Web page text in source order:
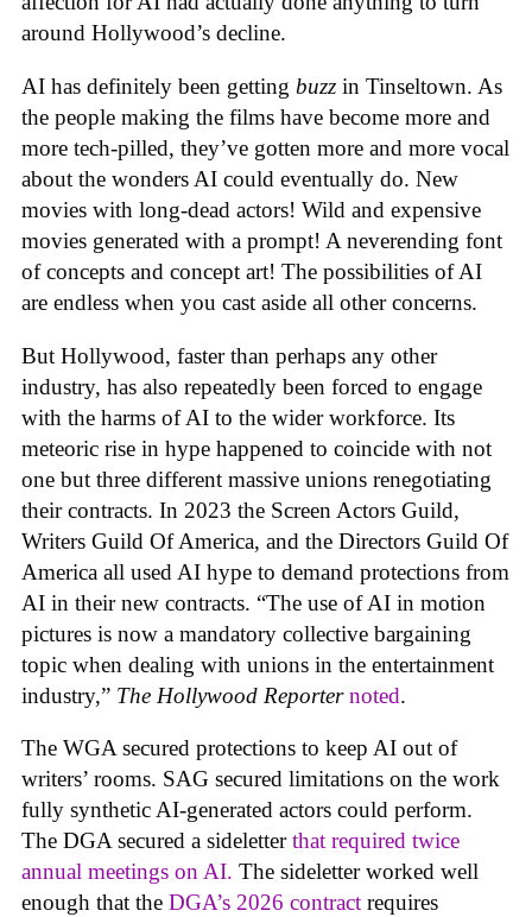
around Hollywood’s decline.
AI has definitely been getting buzz in Tinseltown. As
the people making the films have become more and
more tech-pilled, they’ve gotten more and more vocal
about the wonders AI could eventually do. New
movies with long-dead actors! Wild and expensive
movies generated with a prompt! A neverending font
of concepts and concept art! The possibilities of AI
are endless when you cast aside all other concerns.
But Hollywood, faster than perhaps any other
industry, has also repeatedly been forced to engage
with the harms of AI to the wider workforce. Its
meteoric rise in hype happened to coincide with not
one but three different massive unions renegotiating
their contracts. In 2023 the Screen Actors Guild,
Writers Guild Of America, and the Directors Guild Of
America all used AI hype to demand protections from
AI in their new contracts. “The use of AI in motion
pictures is now a mandatory collective bargaining
topic when dealing with unions in the entertainment
industry,” The Hollywood Reporter noted.
The WGA secured protections to keep AI out of
writers’ rooms. SAG secured limitations on the work
fully synthetic AI-generated actors could perform.
The DGA secured a sideletterthat required twice
annual meetings on AI. The sideletter worked well
enough that the DGA’s 2026 contract requires